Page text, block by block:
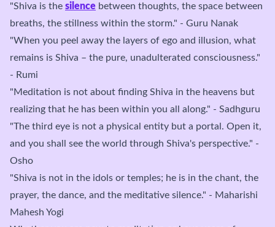
"Shiva is the silence between thoughts, the space between
breaths, the stillness within the storm." - Guru Nanak
"When you peel away the layers of ego and illusion, what
remains is Shiva – the pure, unadulterated consciousness."
- Rumi
"Meditation is not about finding Shiva in the heavens but
realizing that he has been within you all along." - Sadhguru
"The third eye is not a physical entity but a portal. Open it,
and you shall see the world through Shiva's perspective." -
Osho
"Shiva is not in the idols or temples; he is in the chant, the
prayer, the dance, and the meditative silence." - Maharishi
Mahesh Yogi